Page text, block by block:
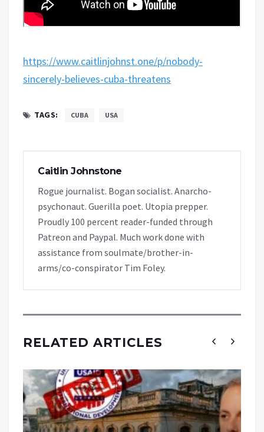
https://www.caitlinjohnst.one/p/nobody-
sincerely-believes-cuba-threatens
TAGS: CUBA USA
Caitlin Johnstone
Rogue journalist. Bogan socialist. Anarcho-
psychonaut. Guerilla poet. Utopia prepper.
Proudly 100 percent reader-funded through
Patreon and Paypal. Much work done with
assistance from soulmate/brother-in-
arms/co-conspirator Tim Foley.
RELATED ARTICLES